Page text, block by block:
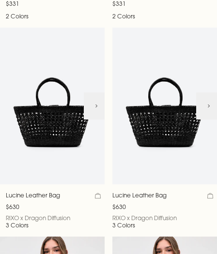
$331
2 Colors
Lucine Leather Bag
$630
RIXO x Dragon Diffusion
3 Colors
$331
2 Colors
Lucine Leather Bag
$630
RIXO x Dragon Diffusion
3 Colors